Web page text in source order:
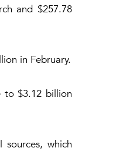
and $257.78
in February.
to $3.12 billion
which